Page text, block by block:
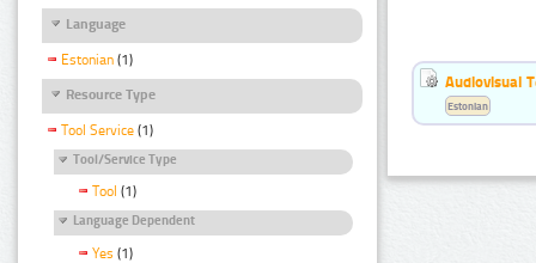
Language
Estonian (1)
Resource Type
Tool Service (1)
Tool/Service Type
Tool (1)
Language Dependent
Yes (1)
Audiovisual
Estonian